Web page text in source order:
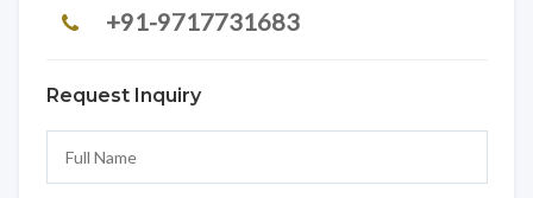
+91-9717731683
Request Inquiry